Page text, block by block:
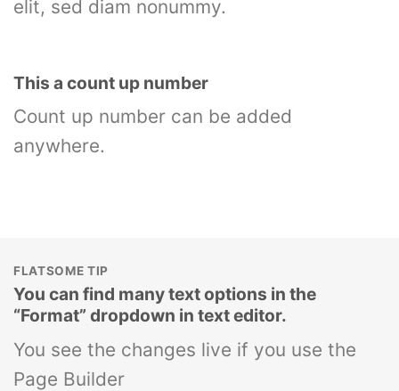
elit, sed diam nonummy.
This a count up number
Count up number can be added
anywhere.
FLATSOME TIP
You can find many text options in the
“Format” dropdown in text editor.
You see the changes live if you use the
Page Builder